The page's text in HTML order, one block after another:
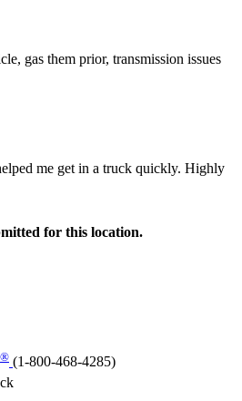
gas them prior, transmission issues
me get in a truck quickly. Highly
for this location.
® (1-800-468-4285)